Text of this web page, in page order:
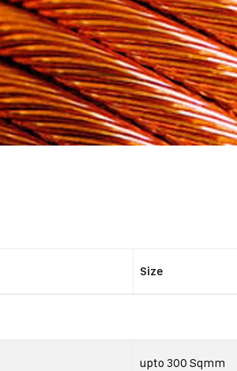
or HFFR insulated & HFFR
multicore copper round
cables
HFFR
Size
upto 300 Sqmm